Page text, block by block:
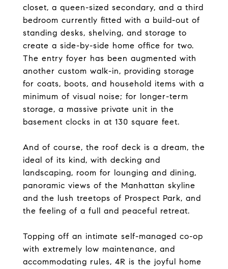
closet, a queen-sized secondary, and a third
bedroom currently fitted with a build-out of
standing desks, shelving, and storage to
create a side-by-side home office for two.
The entry foyer has been augmented with
another custom walk-in, providing storage
for coats, boots, and household items with a
minimum of visual noise; for longer-term
storage, a massive private unit in the
basement clocks in at 130 square feet.
And of course, the roof deck is a dream, the
ideal of its kind, with decking and
landscaping, room for lounging and dining,
panoramic views of the Manhattan skyline
and the lush treetops of Prospect Park, and
the feeling of a full and peaceful retreat.
Topping off an intimate self-managed co-op
with extremely low maintenance, and
accommodating rules, 4R is the joyful home